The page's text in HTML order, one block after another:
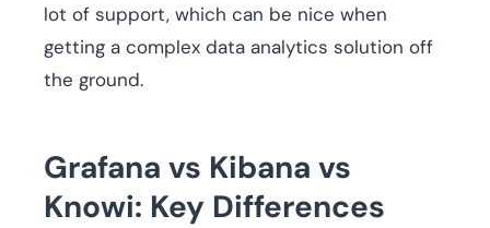
lot of support, which can be nice when
getting a complex data analytics solution off
the ground.
Grafana vs Kibana vs
Knowi: Key Differences